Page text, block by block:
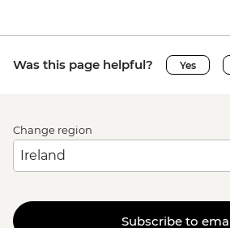
Was this page helpful? Yes
Change region
Subscribe to